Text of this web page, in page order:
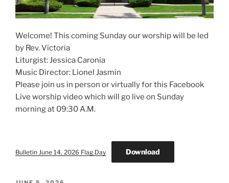
Welcome! This coming Sunday our worship will be led
by Rev. Victoria
Liturgist: Jessica Caronia
Music Director: Lionel Jasmin
Please join us in person or virtually for this Facebook
Live worship video which will go live on Sunday
morning at 09:30 A.M.
Bulletin June 14, 2026 Flag Day Download